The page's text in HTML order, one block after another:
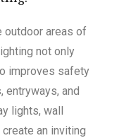
outdoor areas of
not only
improves safety
entryways, and
lights, wall
an inviting